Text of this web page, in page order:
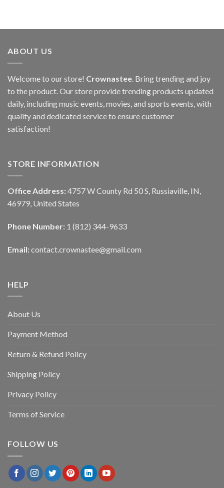
ABOUT US
Welcome to our store! Crownastee. Bring trending and joy
to the product. Our store provide trending products updated
daily, including music events, movies, and sports events, with
quality and dedicated service to ensure customer
satisfaction!
STORE INFORMATION
Office Address: 4757 W County Rd 50 S, Russiaville, IN,
46979, United States
Phone Number: 1 (812) 344-9633
Email: contact.crownastee@gmail.com
HELP
About Us
Payment Method
Return & Refund Policy
Shipping Policy
Privacy Policy
Terms of Service
FOLLOW US